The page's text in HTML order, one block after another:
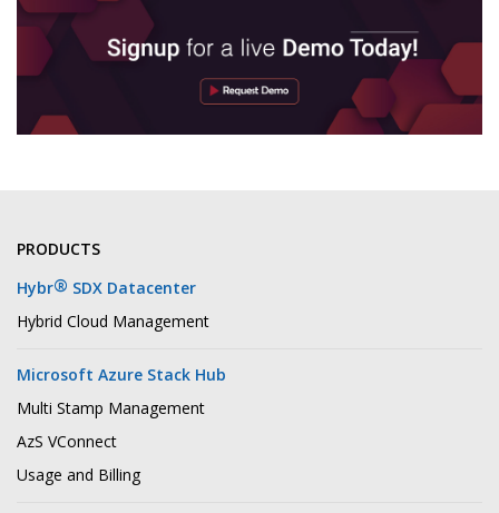
PRODUCTS
Hybr® SDX Datacenter
Hybrid Cloud Management
Microsoft Azure Stack Hub
Multi Stamp Management
AzS VConnect
Usage and Billing